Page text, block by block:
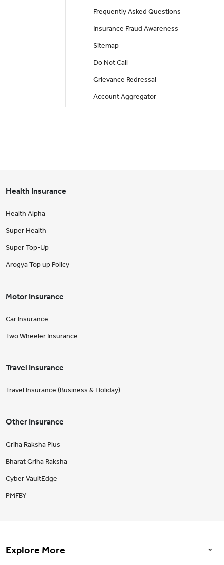
Frequently Asked Questions
Insurance Fraud Awareness
Sitemap
Do Not Call
Grievance Redressal
Account Aggregator
Health Insurance
Health Alpha
Super Health
Super Top-Up
Arogya Top up Policy
Motor Insurance
Car Insurance
Two Wheeler Insurance
Travel Insurance
Travel Insurance (Business & Holiday)
Other Insurance
Griha Raksha Plus
Bharat Griha Raksha
Cyber VaultEdge
PMFBY
Explore More